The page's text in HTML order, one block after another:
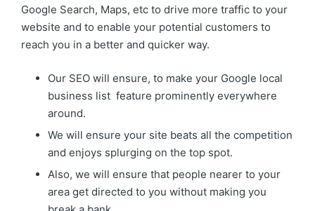
Google Search, Maps, etc to drive more traffic to your
website and to enable your potential customers to
reach you in a better and quicker way.
Our SEO will ensure, to make your Google local
business list feature prominently everywhere
around.
We will ensure your site beats all the competition
and enjoys splurging on the top spot.
Also, we will ensure that people nearer to your
area get directed to you without making you